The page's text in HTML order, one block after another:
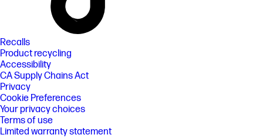
Recalls
Product recycling
Accessibility
CA Supply Chains Act
Privacy
Cookie Preferences
Your privacy choices
Terms of use
Limited warranty statement